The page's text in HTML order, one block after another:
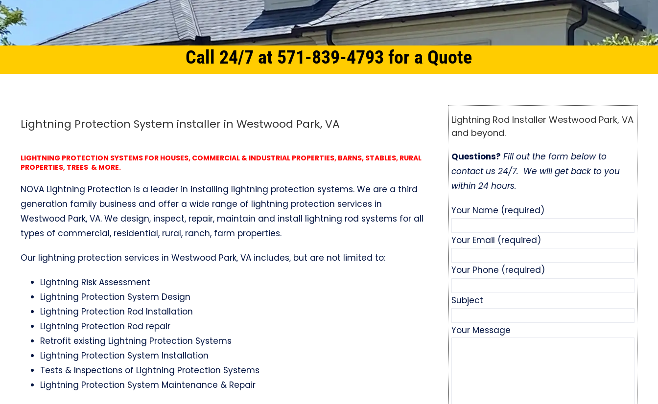
Call 24/7 at 571-839-4793 for a Quote
Lightning Protection System installer in Westwood Park, VA
LIGHTNING PROTECTION SYSTEMS FOR HOUSES, COMMERCIAL & INDUSTRIAL PROPERTIES, BARNS, STABLES, RURAL
PROPERTIES, TREES & MORE.
NOVA Lightning Protection is a leader in installing lightning protection systems. We are a third
generation family business and offer a wide range of lightning protection services in
Westwood Park, VA. We design, inspect, repair, maintain and install lightning rod systems for all
types of commercial, residential, rural, ranch, farm properties.
Our lightning protection services in Westwood Park, VA includes, but are not limited to:
Lightning Risk Assessment
Lightning Protection System Design
Lightning Protection Rod Installation
Lightning Protection Rod repair
Retrofit existing Lightning Protection Systems
Lightning Protection System Installation
Tests & Inspections of Lightning Protection Systems
Lightning Protection System Maintenance & Repair
Lightning Rod Installer Westwood Park, VA
and beyond.
Questions? Fill out the form below to
contact us 24/7. We will get back to you
within 24 hours.
Your Name (required)
Your Email (required)
Your Phone (required)
Subject
Your Message